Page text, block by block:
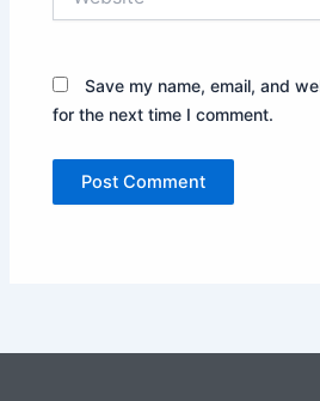
Save my name, email, and
for the next time I comment.